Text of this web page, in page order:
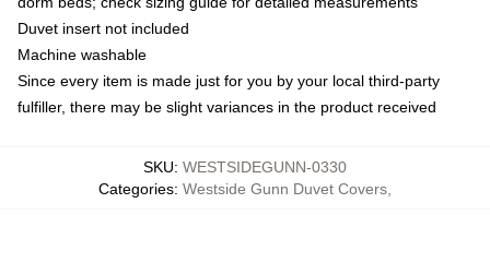
Duvet insert not included
Machine washable
Since every item is made just for you by your local third-party
fulfiller, there may be slight variances in the product received
SKU: WESTSIDEGUNN-0330
Categories: Westside Gunn Duvet Covers